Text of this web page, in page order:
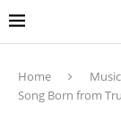
Home Music
Song Born from